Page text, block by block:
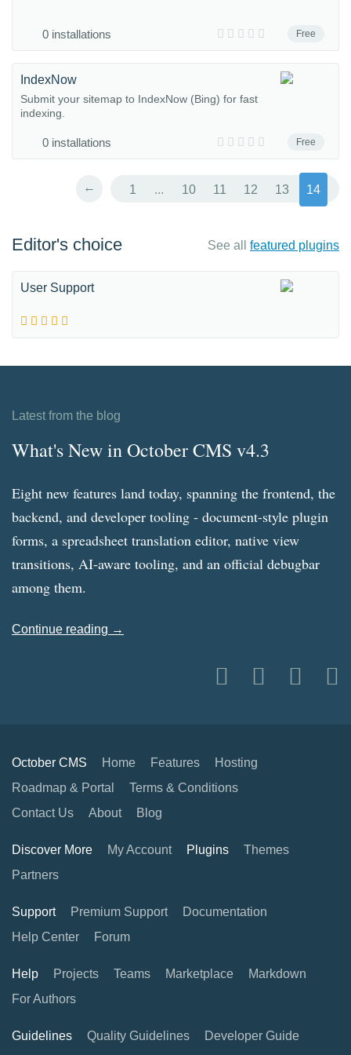
Free
0 installations
Free
IndexNow
Submit your sitemap to IndexNow (Bing) for fast
indexing.
0 installations
← 1 ... 10 11 12 13 14
Editor's choice See all featured plugins
User Support
Latest from the blog
What's New in October CMS v4.3
Eight new features land today, spanning the frontend, the
backend, and developer tooling - document-style plugin
forms, a spreadsheet translation editor, native view
transitions, AI-aware tooling, and an official debugbar
among them.
Continue reading →
October CMS Home Features
Hosting
Roadmap & Portal
Terms & Conditions
Contact Us
About Blog
Discover More My Account Plugins
Themes
Partners
Support Premium Support
Documentation
Help Center
Forum
Help Projects Teams Marketplace
Markdown
For Authors
Guidelines Quality Guidelines Developer Guide